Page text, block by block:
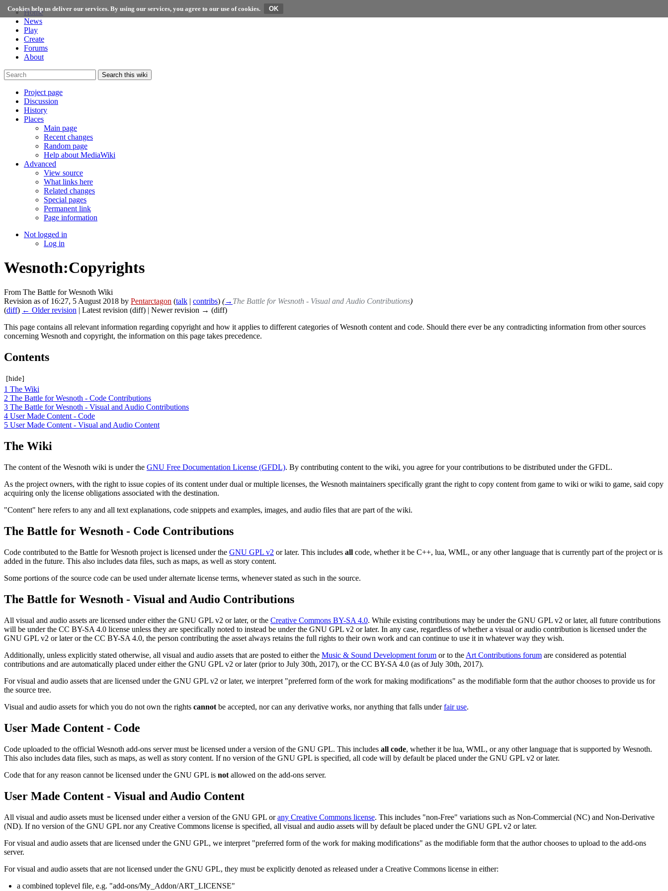
Cookies help us deliver our services. By using our services, you agree to our use of cookies.
Home
News
Play
Create
Forums
About
Search this wiki
Project page
Discussion
History
Places
Main page
Recent changes
Random page
Help about MediaWiki
Advanced
View source
What links here
Related changes
Special pages
Permanent link
Page information
Not logged in
Log in
Wesnoth:Copyrights
From The Battle for Wesnoth Wiki
Revision as of 16:27, 5 August 2018 by Pentarctagon (talk | contribs) (→ The Battle for Wesnoth - Visual and Audio Contributions)
(diff) ← Older revision | Latest revision (diff) | Newer revision → (diff)
This page contains all relevant information regarding copyright and how it applies to different categories of Wesnoth content and code. Should there ever be any contradicting information from other sources
concerning Wesnoth and copyright, the information on this page takes precedence.
Contents
[hide]
1 The Wiki
2 The Battle for Wesnoth - Code Contributions
3 The Battle for Wesnoth - Visual and Audio Contributions
4 User Made Content - Code
5 User Made Content - Visual and Audio Content
The Wiki
The content of the Wesnoth wiki is under the GNU Free Documentation License (GFDL). By contributing content to the wiki, you agree for your contributions to be distributed under the GFDL.
As the project owners, with the right to issue copies of its content under dual or multiple licenses, the Wesnoth maintainers specifically grant the right to copy content from game to wiki or wiki to game, said copy
acquiring only the license obligations associated with the destination.
"Content" here refers to any and all text explanations, code snippets and examples, images, and audio files that are part of the wiki.
The Battle for Wesnoth - Code Contributions
Code contributed to the Battle for Wesnoth project is licensed under the GNU GPL v2 or later. This includes all code, whether it be C++, lua, WML, or any other language that is currently part of the project or is
added in the future. This also includes data files, such as maps, as well as story content.
Some portions of the source code can be used under alternate license terms, whenever stated as such in the source.
The Battle for Wesnoth - Visual and Audio Contributions
All visual and audio assets are licensed under either the GNU GPL v2 or later, or the Creative Commons BY-SA 4.0. While existing contributions may be under the GNU GPL v2 or later, all future contributions
will be under the CC BY-SA 4.0 license unless they are specifically noted to instead be under the GNU GPL v2 or later. In any case, regardless of whether a visual or audio contribution is licensed under the
GNU GPL v2 or later or the CC BY-SA 4.0, the person contributing the asset always retains the full rights to their own work and can continue to use it in whatever way they wish.
Additionally, unless explicitly stated otherwise, all visual and audio assets that are posted to either the Music & Sound Development forum or to the Art Contributions forum are considered as potential
contributions and are automatically placed under either the GNU GPL v2 or later (prior to July 30th, 2017), or the CC BY-SA 4.0 (as of July 30th, 2017).
For visual and audio assets that are licensed under the GNU GPL v2 or later, we interpret "preferred form of the work for making modifications" as the modifiable form that the author chooses to provide us for
the source tree.
Visual and audio assets for which you do not own the rights cannot be accepted, nor can any derivative works, nor anything that falls underfair use.
User Made Content - Code
Code uploaded to the official Wesnoth add-ons server must be licensed under a version of the GNU GPL. This includes all code, whether it be lua, WML, or any other language that is supported by Wesnoth.
This also includes data files, such as maps, as well as story content. If no version of the GNU GPL is specified, all code will by default be placed under the GNU GPL v2 or later.
Code that for any reason cannot be licensed under the GNU GPL is not allowed on the add-ons server.
User Made Content - Visual and Audio Content
All visual and audio assets must be licensed under either a version of the GNU GPL orany Creative Commons license. This includes "non-Free" variations such as Non-Commercial (NC) and Non-Derivative
(ND). If no version of the GNU GPL nor any Creative Commons license is specified, all visual and audio assets will by default be placed under the GNU GPL v2 or later.
For visual and audio assets that are licensed under the GNU GPL, we interpret "preferred form of the work for making modifications" as the modifiable form that the author chooses to upload to the add-ons
server.
For visual and audio assets that are not licensed under the GNU GPL, they must be explicitly denoted as released under a Creative Commons license in either:
a combined toplevel file, e.g. "add-ons/My_Addon/ART_LICENSE"